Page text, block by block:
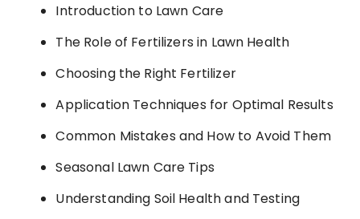
Introduction to Lawn Care
The Role of Fertilizers in Lawn Health
Choosing the Right Fertilizer
Application Techniques for Optimal Results
Common Mistakes and How to Avoid Them
Seasonal Lawn Care Tips
Understanding Soil Health and Testing